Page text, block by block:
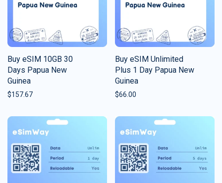
Buy eSIM 10GB 30
Days Papua New
Guinea
$157.67
Buy eSIM Unlimited
Plus 1 Day Papua New
Guinea
$66.00